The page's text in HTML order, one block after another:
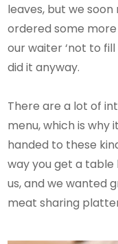
leaves, but we
ordered some
our waiter ‘not to
did it anyway.
There are a lot of
menu, which is why
handed to these
way you get a table
us, and we wanted
meat sharing